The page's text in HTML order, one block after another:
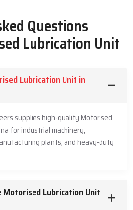
Questions
Lubrication Unit
Lubrication Unit in
supplies high-quality Motorised
for industrial machinery,
plants, and heavy-duty
Lubrication Unit